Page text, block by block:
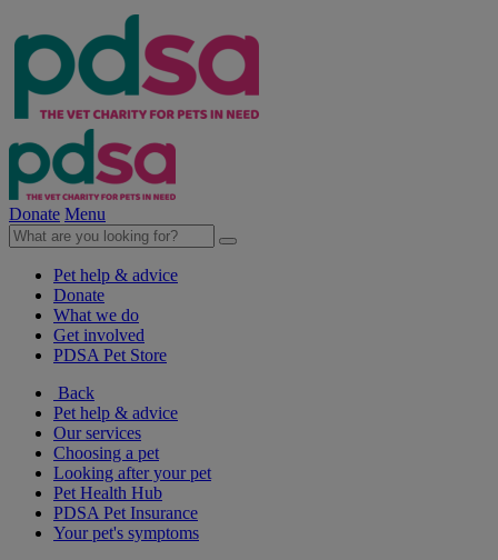
Donate Menu
Pet help & advice
Donate
What we do
Get involved
PDSA Pet Store
Back
Pet help & advice
Our services
Choosing a pet
Looking after your pet
Pet Health Hub
PDSA Pet Insurance
Your pet's symptoms